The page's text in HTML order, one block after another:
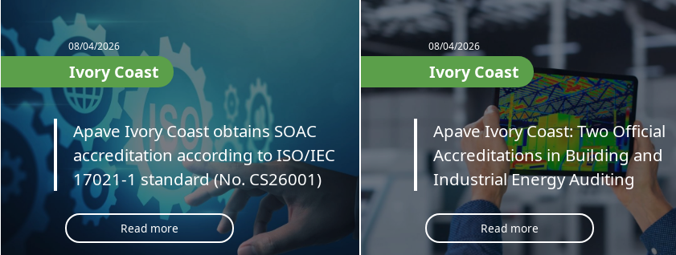
08/04/2026
Ivory Coast
Apave Ivory Coast obtains SOAC
accreditation according to ISO/IEC
17021-1 standard (No. CS26001)
Read more
08/04/2026
Ivory Coast
Apave Ivory Coast: Two Official
Accreditations in Building and
Industrial Energy Auditing
Read more